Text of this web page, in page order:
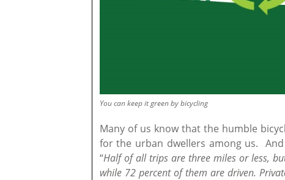
You can keep it green by bicycling
Many of us know that the humble
for the urban dwellers among us.
“Half of all trips are three miles or less,
while 72 percent of them are driven.